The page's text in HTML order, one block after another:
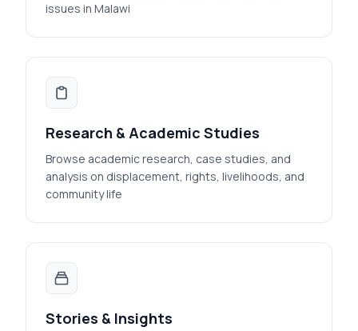
issues in Malawi
Research & Academic Studies
Browse academic research, case studies, and
analysis on displacement, rights, livelihoods, and
community life
Stories & Insights